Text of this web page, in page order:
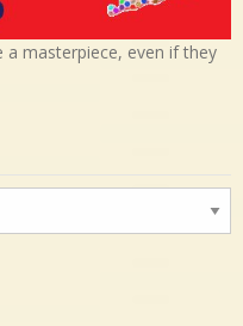
a masterpiece, even if they